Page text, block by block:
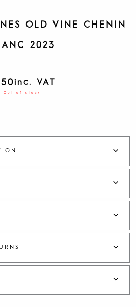
OLD VINE CHENIN
2023
inc. VAT
Out of stock